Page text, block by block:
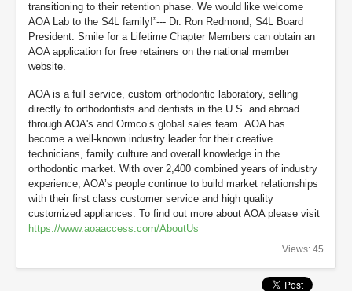
transitioning to their retention phase. We would like welcome
AOA Lab to the S4L family!”--- Dr. Ron Redmond, S4L Board
President. Smile for a Lifetime Chapter Members can obtain an
AOA application for free retainers on the national member
website.
AOA is a full service, custom orthodontic laboratory, selling
directly to orthodontists and dentists in the U.S. and abroad
through AOA's and Ormco’s global sales team. AOA has
become a well-known industry leader for their creative
technicians, family culture and overall knowledge in the
orthodontic market. With over 2,400 combined years of industry
experience, AOA’s people continue to build market relationships
with their first class customer service and high quality
customized appliances. To find out more about AOA please visit
https://www.aoaaccess.com/AboutUs
Views: 45